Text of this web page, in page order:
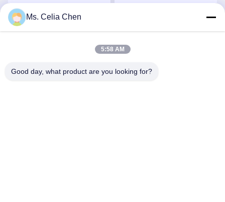
Secure Clamping and
Consistent Performance in
Ms. Celia Chen
5:58 AM
Good day, what product are you looking for?